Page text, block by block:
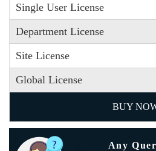
Single User License
Department License
Site License
Global License
BUY
Any